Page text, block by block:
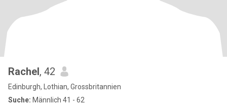
Rachel, 42
Edinburgh, Lothian, Grossbritannien
Suche: Männlich 41 - 62